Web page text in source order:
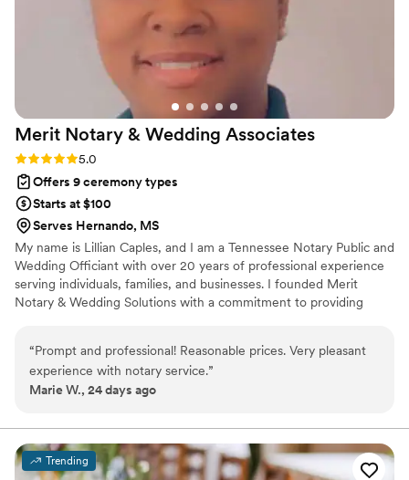
We'd recommend Christian Officiants to any
couple looking for someone who takes their job
seriously and cares about making your day
Merit Notary & Wedding Associates
Rating: 5.0 (1 review)
5.0
Offers 9 ceremony types
Starts at $100
Serves Hernando, MS
My name is Lillian Caples, and I am a Tennessee Notary Public and
Wedding Officiant with over 20 years of professional experience
serving individuals, families, and businesses. I founded Merit
Notary & Wedding Solutions with a commitment to providing
whether you're signing important legal documents or celebrating
one of life's most meaningful moments, you deserve exceptional
service and attention to detail. My goal is to make every
“Prompt and professional! Reasonable prices. Very pleasant
experience with notary service.”
Marie W., 24 days ago
Trending